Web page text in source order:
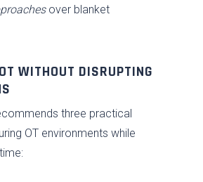
over blanket
WITHOUT DISRUPTING
three practical
OT environments while